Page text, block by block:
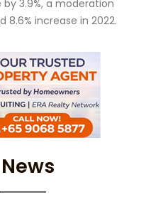
3.9%, a moderation
8.6% increase in 2022.